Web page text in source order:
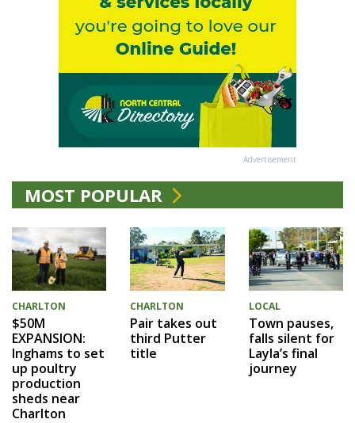
Advertisement
MOST POPULAR
CHARLTON
$50M
EXPANSION:
Inghams to set
up poultry
production
sheds near
Charlton
CHARLTON
Pair takes out
third Putter
title
LOCAL
Town pauses,
falls silent for
Layla’s final
journey